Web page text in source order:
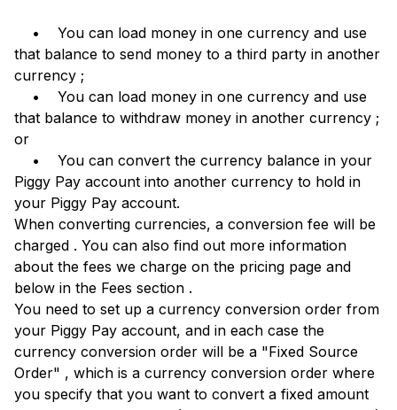
• You can load money in one currency and use
that balance to send money to a third party in another
currency ;
• You can load money in one currency and use
that balance to withdraw money in another currency ;
or
• You can convert the currency balance in your
Piggy Pay account into another currency to hold in
your Piggy Pay account.
When converting currencies, a conversion fee will be
charged . You can also find out more information
about the fees we charge on the pricing page and
below in the Fees section .
You need to set up a currency conversion order from
your Piggy Pay account, and in each case the
currency conversion order will be a "Fixed Source
Order" , which is a currency conversion order where
you specify that you want to convert a fixed amount